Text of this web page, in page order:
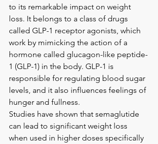
to its remarkable impact on weight
loss. It belongs to a class of drugs
called GLP-1 receptor agonists, which
work by mimicking the action of a
hormone called glucagon-like peptide-
1 (GLP-1) in the body. GLP-1 is
responsible for regulating blood sugar
levels, and it also influences feelings of
hunger and fullness.
Studies have shown that semaglutide
can lead to significant weight loss
when used in higher doses specifically